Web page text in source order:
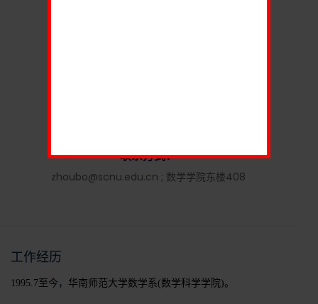
联系方式：
zhoubo@scnu.edu.cn ; 数学学院东楼408
工作经历
1995.7至今 ， 华南师范大学数学系(数学科学学院)。